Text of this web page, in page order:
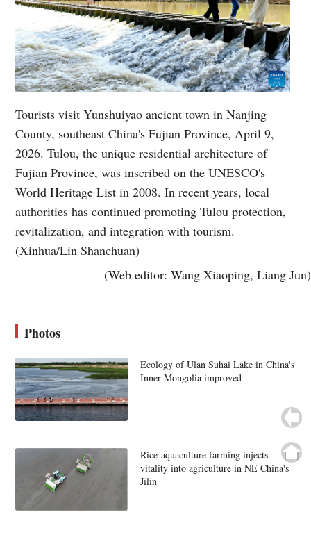
Tourists visit Yunshuiyao ancient town in Nanjing
County, southeast China's Fujian Province, April 9,
2026. Tulou, the unique residential architecture of
Fujian Province, was inscribed on the UNESCO's
World Heritage List in 2008. In recent years, local
authorities has continued promoting Tulou protection,
revitalization, and integration with tourism.
(Xinhua/Lin Shanchuan)
(Web editor: Wang Xiaoping, Liang Jun)
Photos
Ecology of Ulan Suhai Lake in China's
Inner Mongolia improved
Rice-aquaculture farming injects
vitality into agriculture in NE China's
Jilin